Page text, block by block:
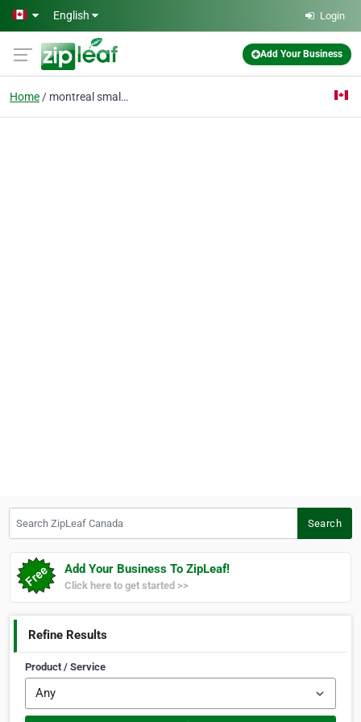
Skip to main content
English Login
Add Your Business
Home montreal small move
Search
Add Your Business To ZipLeaf!
Click here to get started >>
Refine Results
Product / Service